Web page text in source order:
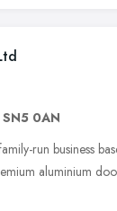
SN5 0AN
run business
aluminium